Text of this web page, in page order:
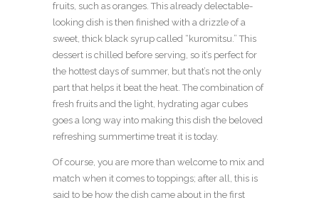
fruits, such as oranges. This already delectable-
looking dish is then finished with a drizzle of a
sweet, thick black syrup called “kuromitsu.” This
dessert is chilled before serving, so it’s perfect for
the hottest days of summer, but that’s not the only
part that helps it beat the heat. The combination of
fresh fruits and the light, hydrating agar cubes
goes a long way into making this dish the beloved
refreshing summertime treat it is today.
Of course, you are more than welcome to mix and
match when it comes to toppings; after all, this is
said to be how the dish came about in the first